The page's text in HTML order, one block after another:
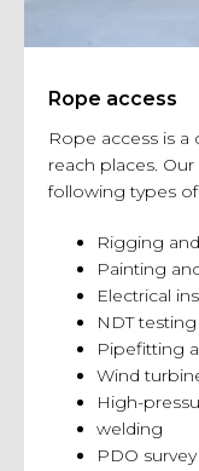
Rope access
Rope access is
reach places.
following types
Rigging
Painting
Electrical
NDT
Pipefitting
Wind
High-
welding
PDO survey